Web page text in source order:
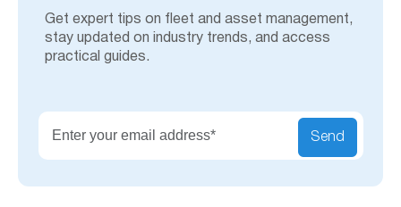
Get expert tips on fleet and asset management,
stay updated on industry trends, and access
practical guides.
Send